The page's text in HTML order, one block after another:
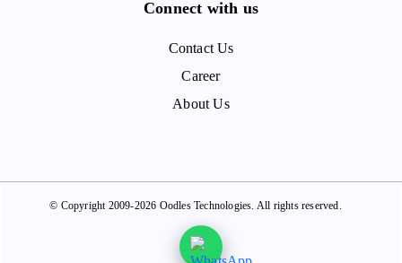
Connect with us
Contact Us
Career
About Us
© Copyright 2009-2026 Oodles Technologies. All rights reserved.